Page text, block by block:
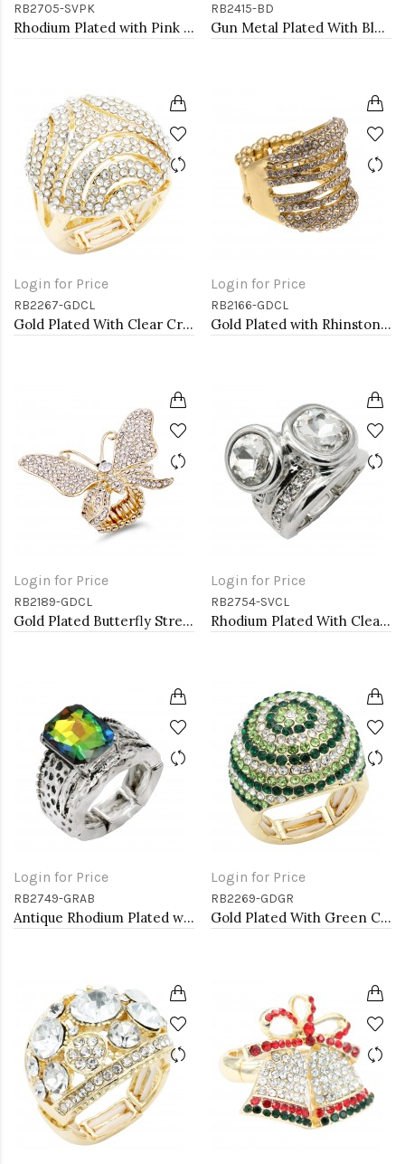
RB2705-SVPK
Rhodium Plated with Pink Crystal Dragonfly Stretch Rings
RB2415-BD
Gun Metal Plated With Black Diamond Crystal Butterfly Stretch Rings
Login for Price
RB2267-GDCL
Gold Plated With Clear Crystal Stretch Ring
Login for Price
RB2166-GDCL
Gold Plated with Rhinstone Stretch Ring
Login for Price
RB2189-GDCL
Gold Plated Butterfly Stretch Rings with Clear Crystal
Login for Price
RB2754-SVCL
Rhodium Plated With Clear Crystal Stretch Rings
Login for Price
RB2749-GRAB
Antique Rhodium Plated with Volcano Color Crystal Vintage Stretch Rings
Login for Price
RB2269-GDGR
Gold Plated With Green Crystal Stretch Rings